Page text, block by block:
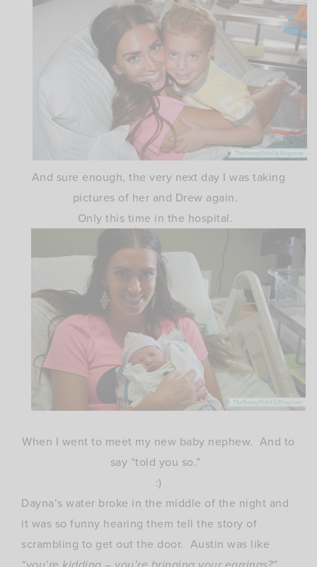
And sure enough, the very next day I was taking
pictures of her and Drew again.
Only this time in the hospital.
When I went to meet my new baby nephew. And to
say “told you so.”
:)
Dayna’s water broke in the middle of the night and
it was so funny hearing them tell the story of
scrambling to get out the door. Austin was like